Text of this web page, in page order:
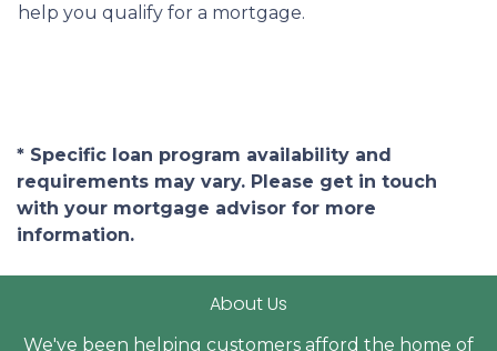
help you qualify for a mortgage.
* Specific loan program availability and
requirements may vary. Please get in touch
with your mortgage advisor for more
information.
About Us
We've been helping customers afford the home of